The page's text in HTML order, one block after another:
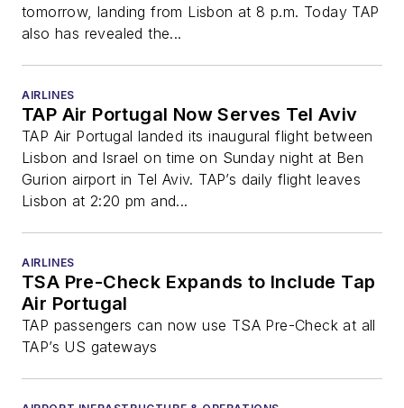
tomorrow, landing from Lisbon at 8 p.m. Today TAP
also has revealed the...
AIRLINES
TAP Air Portugal Now Serves Tel Aviv
TAP Air Portugal landed its inaugural flight between
Lisbon and Israel on time on Sunday night at Ben
Gurion airport in Tel Aviv. TAP’s daily flight leaves
Lisbon at 2:20 pm and...
AIRLINES
TSA Pre-Check Expands to Include Tap
Air Portugal
TAP passengers can now use TSA Pre-Check at all
TAP’s US gateways